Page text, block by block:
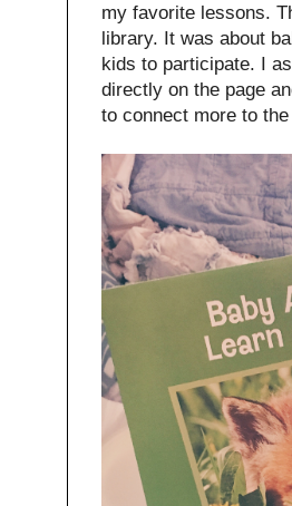
my favorite lessons.
library. It was about
kids to participate. I
directly on the page
to connect more to